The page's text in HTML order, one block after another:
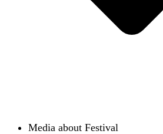
Media about Festival